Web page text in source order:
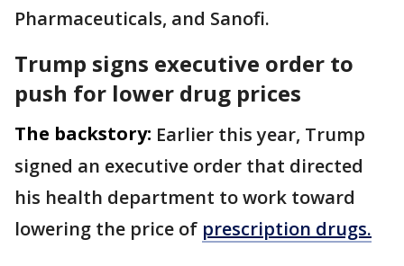
Pharmaceuticals, and Sanofi.
Trump signs executive order to
push for lower drug prices
The backstory: Earlier this year, Trump
signed an executive order that directed
his health department to work toward
lowering the price of prescription drugs.